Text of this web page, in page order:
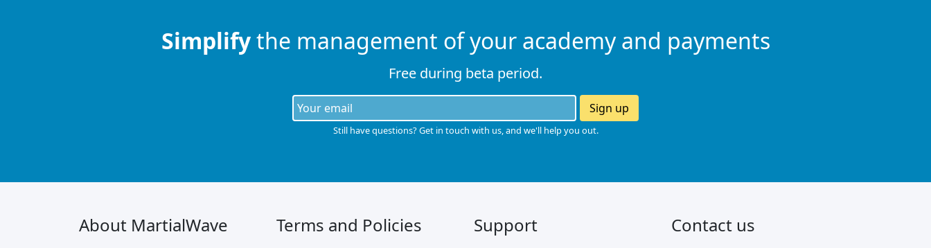
Simplifythe management of your academy and payments
Free during beta period.
Sign up
Still have questions? Get in touch with us, and we'll help you out.
About MartialWave Terms and Policies Support Contact us